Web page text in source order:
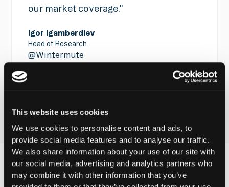
This website uses cookies
We use cookies to personalise content and ads, to
provide social media features and to analyse our traffic.
We also share information about your use of our site with
our social media, advertising and analytics partners who
may combine it with other information that you’ve
our market coverage."
Igor Igamberdiev
Head of Research
@Wintermute